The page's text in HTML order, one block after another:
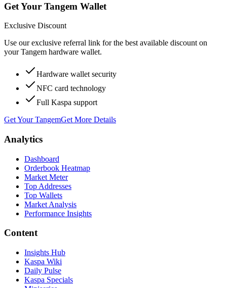
Get Your Tangem Wallet
Exclusive Discount
Use our exclusive referral link for the best available discount on
your Tangem hardware wallet.
Hardware wallet security
NFC card technology
Full Kaspa support
Get Your TangemGet More Details
Analytics
Dashboard
Orderbook Heatmap
Market Meter
Top Addresses
Top Wallets
Market Analysis
Performance Insights
Content
Insights Hub
Kaspa Wiki
Daily Pulse
Kaspa Specials